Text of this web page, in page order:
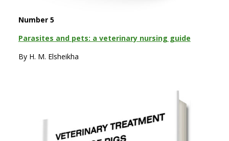
Number 5
Parasites and pets: a veterinary nursing guide
By H. M. Elsheikha